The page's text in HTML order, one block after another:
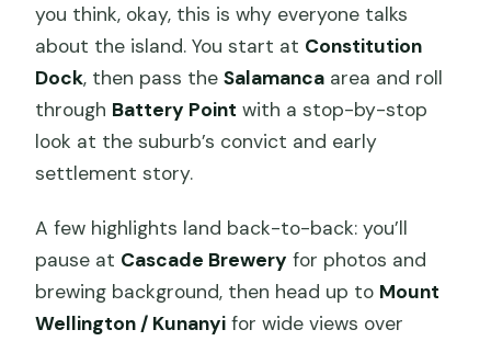
you think, okay, this is why everyone talks
about the island. You start at Constitution
Dock, then pass theSalamanca area and roll
through Battery Point with a stop-by-stop
look at the suburb’s convict and early
settlement story.
A few highlights land back-to-back: you’ll
pause at Cascade Brewery for photos and
brewing background, then head up to Mount
Wellington / Kunanyi for wide views over